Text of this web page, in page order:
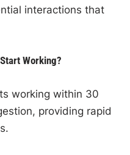
interactions that
Working?
working within 30
providing rapid